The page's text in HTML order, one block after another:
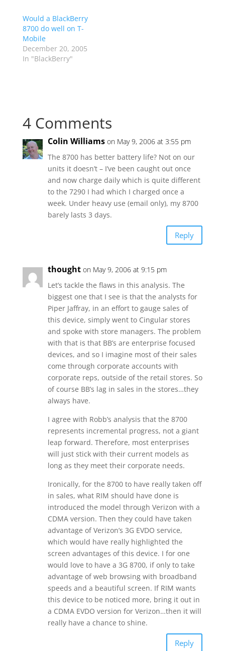
Would a BlackBerry
8700 do well on T-
Mobile
December 20, 2005
In "BlackBerry"
4 Comments
Colin Williams on May 9, 2006 at 3:55 pm
The 8700 has better battery life? Not on our
units it doesn’t – I’ve been caught out once
and now charge daily which is quite different
to the 7290 I had which I charged once a
week. Under heavy use (email only), my 8700
barely lasts 3 days.
Reply
thought on May 9, 2006 at 9:15 pm
Let’s tackle the flaws in this analysis. The
biggest one that I see is that the analysts for
Piper Jaffray, in an effort to gauge sales of
this device, simply went to Cingular stores
and spoke with store managers. The problem
with that is that BB’s are enterprise focused
devices, and so I imagine most of their sales
come through corporate accounts with
corporate reps, outside of the retail stores. So
of course BB’s lag in sales in the stores…they
always have.
I agree with Robb’s analysis that the 8700
represents incremental progress, not a giant
leap forward. Therefore, most enterprises
will just stick with their current models as
long as they meet their corporate needs.
Ironically, for the 8700 to have really taken off
in sales, what RIM should have done is
introduced the model through Verizon with a
CDMA version. Then they could have taken
advantage of Verizon’s 3G EVDO service,
which would have really highlighted the
screen advantages of this device. I for one
would love to have a 3G 8700, if only to take
advantage of web browsing with broadband
speeds and a beautiful screen. If RIM wants
this device to be noticed more, bring it out in
a CDMA EVDO version for Verizon…then it will
really have a chance to shine.
Reply